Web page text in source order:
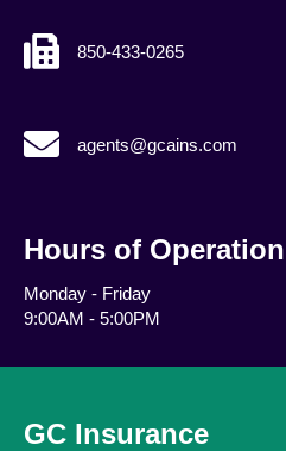
850-433-0265
agents@gcains.com
agents@gcains.com
Hours of Operation
Monday - Friday
9:00AM - 5:00PM
GC Insurance